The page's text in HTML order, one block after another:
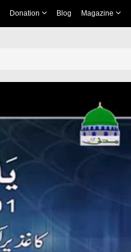
Donation Blog Magazine